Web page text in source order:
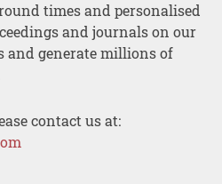
times and personalised
and journals on our
and generate millions of
contact us at: